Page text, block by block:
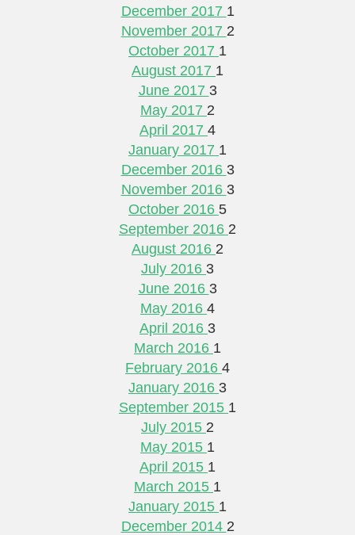
December 2017 1
November 2017 2
October 2017 1
August 2017 1
June 2017 3
May 2017 2
April 2017 4
January 2017 1
December 2016 3
November 2016 3
October 2016 5
September 2016 2
August 2016 2
July 2016 3
June 2016 3
May 2016 4
April 2016 3
March 2016 1
February 2016 4
January 2016 3
September 2015 1
July 2015 2
May 2015 1
April 2015 1
March 2015 1
January 2015 1
December 2014 2